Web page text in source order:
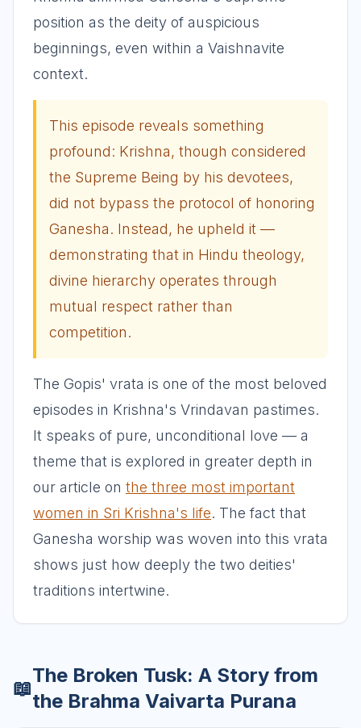
position as the deity of auspicious
beginnings, even within a Vaishnavite
context.
This episode reveals something
profound: Krishna, though considered
the Supreme Being by his devotees,
did not bypass the protocol of honoring
Ganesha. Instead, he upheld it —
demonstrating that in Hindu theology,
divine hierarchy operates through
mutual respect rather than
competition.
The Gopis' vrata is one of the most beloved
episodes in Krishna's Vrindavan pastimes.
It speaks of pure, unconditional love — a
theme that is explored in greater depth in
our article on the three most important
women in Sri Krishna's life. The fact that
Ganesha worship was woven into this vrata
shows just how deeply the two deities'
traditions intertwine.
📖
The Broken Tusk: A Story from
the Brahma Vaivarta Purana